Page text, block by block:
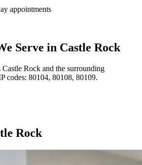
appointments
Serve in Castle Rock
Castle Rock and the surrounding
codes: 80104, 80108, 80109.
Rock